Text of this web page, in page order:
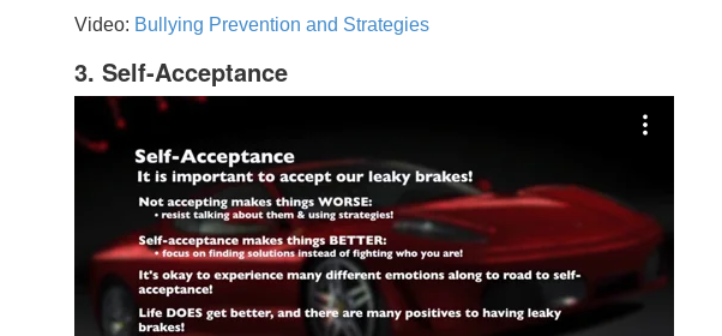
Video: Bullying Prevention and Strategies
3. Self-Acceptance